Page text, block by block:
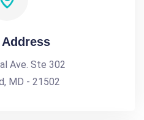
Ave. Ste 302
MD - 21502